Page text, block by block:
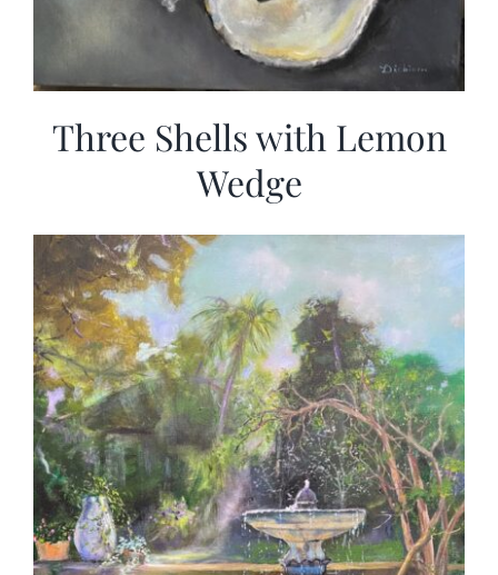
Three Shells with Lemon
Wedge